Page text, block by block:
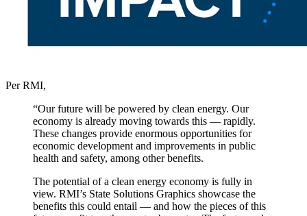
Per RMI,
“Our future will be powered by clean energy. Our
economy is already moving towards this — rapidly.
These changes provide enormous opportunities for
economic development and improvements in public
health and safety, among other benefits.
The potential of a clean energy economy is fully in
view. RMI’s State Solutions Graphics showcase the
benefits this could entail — and how the pieces of this